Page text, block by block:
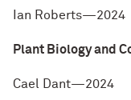
Ian Roberts—2024
Plant Biology and
Cael Dant—2024